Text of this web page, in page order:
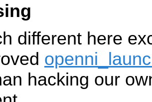
different here
hacking our